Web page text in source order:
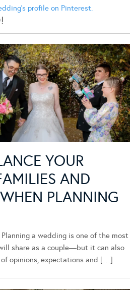
profile on Pinterest.
YOUR
AND
PLANNING
a wedding is one of the most
share as a couple—but it can also
opinions, expectations and […]